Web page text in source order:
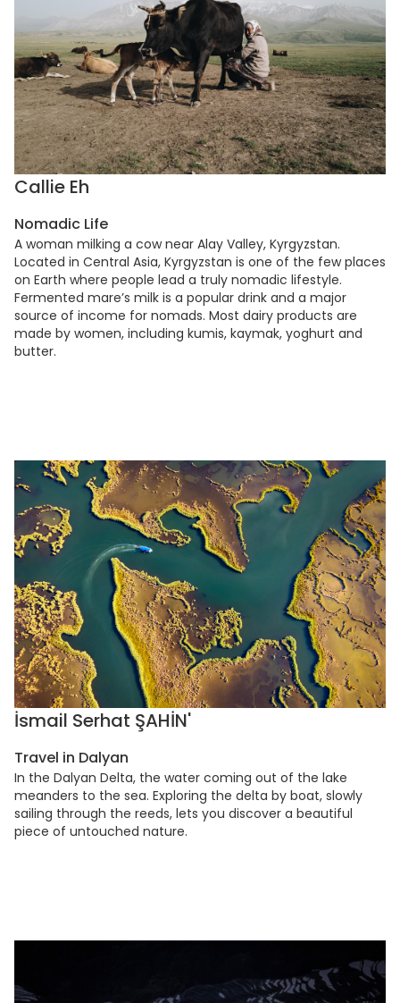
Callie Eh
Nomadic Life
A woman milking a cow near Alay Valley, Kyrgyzstan.
Located in Central Asia, Kyrgyzstan is one of the few places
on Earth where people lead a truly nomadic lifestyle.
Fermented mare’s milk is a popular drink and a major
source of income for nomads. Most dairy products are
made by women, including kumis, kaymak, yoghurt and
butter.
İsmail Serhat ŞAHİN'
Travel in Dalyan
In the Dalyan Delta, the water coming out of the lake
meanders to the sea. Exploring the delta by boat, slowly
sailing through the reeds, lets you discover a beautiful
piece of untouched nature.